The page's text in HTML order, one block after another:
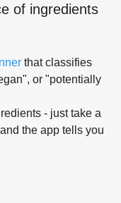
of ingredients
that classifies
or "potentially
- just take a
the app tells you